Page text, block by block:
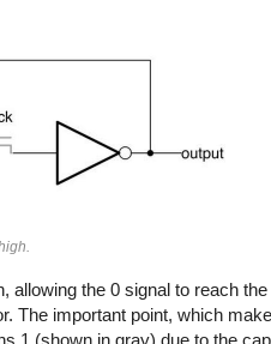
allowing the 0 signal to reach
The important point, which
1 (shown in gray) due to the